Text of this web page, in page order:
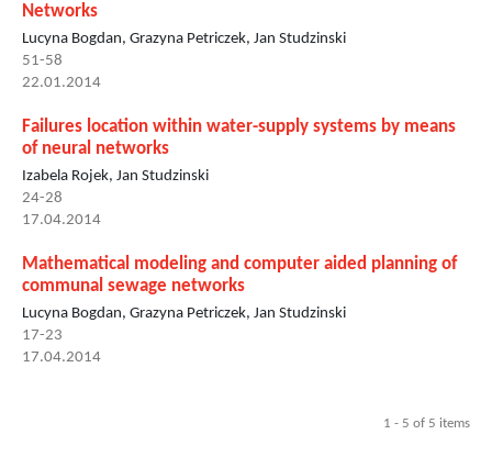
Networks
Lucyna Bogdan, Grazyna Petriczek, Jan Studzinski
51-58
22.01.2014
Failures location within water-supply systems by means
of neural networks
Izabela Rojek, Jan Studzinski
24-28
17.04.2014
Mathematical modeling and computer aided planning of
communal sewage networks
Lucyna Bogdan, Grazyna Petriczek, Jan Studzinski
17-23
17.04.2014
1 - 5 of 5 items